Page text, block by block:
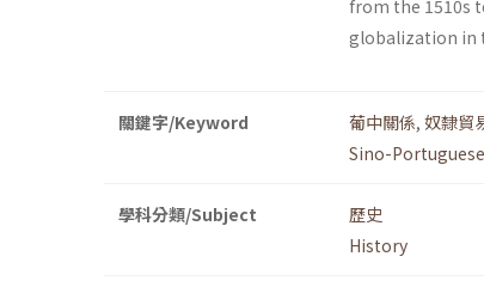
from the 1510s
globalization in
關鍵字/Keyword 葡中關係, 奴隸貿
Sino-
學科分類/Subject
歷史
History